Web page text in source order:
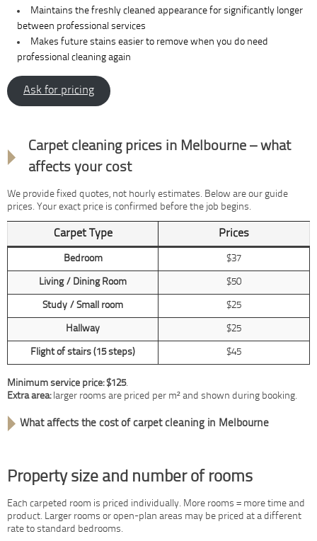
Maintains the freshly cleaned appearance for significantly longer
between professional services
Makes future stains easier to remove when you do need
professional cleaning again
Ask for pricing
Carpet cleaning prices in Melbourne – what
affects your cost
We provide fixed quotes, not hourly estimates. Below are our guide
prices. Your exact price is confirmed before the job begins.
Carpet Type Prices
Bedroom $37
Living / Dining Room $50
Study / Small room $25
Hallway $25
Flight of stairs (15 steps) $45
Minimum service price: $125.
Extra area:larger rooms are priced per m² and shown during booking.
What affects the cost of carpet cleaning in Melbourne
Property size and number of rooms
Each carpeted room is priced individually. More rooms = more time and
product. Larger rooms or open-plan areas may be priced at a different
rate to standard bedrooms.